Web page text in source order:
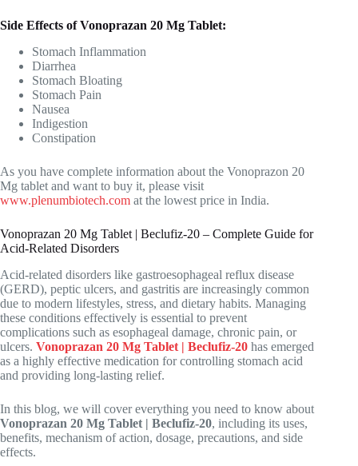
Side Effects of Vonoprazan 20 Mg Tablet:
Stomach Inflammation
Diarrhea
Stomach Bloating
Stomach Pain
Nausea
Indigestion
Constipation
As you have complete information about the Vonoprazon 20
Mg tablet and want to buy it, please visit
www.plenumbiotech.com at the lowest price in India.
Vonoprazan 20 Mg Tablet | Beclufiz-20 – Complete Guide for
Acid-Related Disorders
Acid-related disorders like gastroesophageal reflux disease
(GERD), peptic ulcers, and gastritis are increasingly common
due to modern lifestyles, stress, and dietary habits. Managing
these conditions effectively is essential to prevent
complications such as esophageal damage, chronic pain, or
ulcers. Vonoprazan 20 Mg Tablet | Beclufiz-20 has emerged
as a highly effective medication for controlling stomach acid
and providing long-lasting relief.
In this blog, we will cover everything you need to know about
Vonoprazan 20 Mg Tablet | Beclufiz-20, including its uses,
benefits, mechanism of action, dosage, precautions, and side
effects.